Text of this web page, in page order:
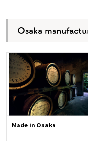
Osaka
Made in Osaka